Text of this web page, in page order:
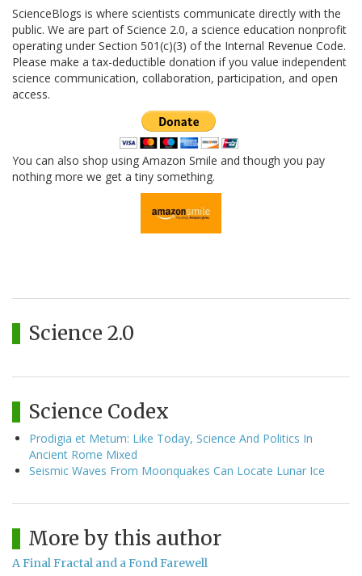
ScienceBlogs is where scientists communicate directly with the
public. We are part of Science 2.0, a science education nonprofit
operating under Section 501(c)(3) of the Internal Revenue Code.
Please make a tax-deductible donation if you value independent
science communication, collaboration, participation, and open
access.
You can also shop using Amazon Smile and though you pay
nothing more we get a tiny something.
Science 2.0
Science Codex
Prodigia et Metum: Like Today, Science And Politics In
Ancient Rome Mixed
Seismic Waves From Moonquakes Can Locate Lunar Ice
More by this author
A Final Fractal and a Fond Farewell